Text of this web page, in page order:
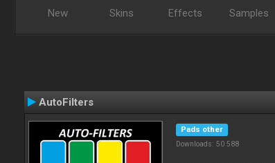
New Skins Effects Samples
AutoFilters
Pads other
Downloads: 50 588